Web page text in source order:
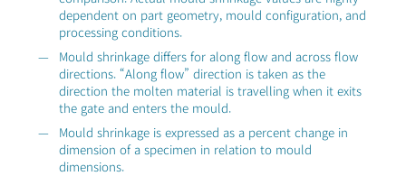
dependent on part geometry, mould configuration, and
processing conditions.
Mould shrinkage differs for along flow and across flow
directions. “Along flow” direction is taken as the
direction the molten material is travelling when it exits
the gate and enters the mould.
Mould shrinkage is expressed as a percent change in
dimension of a specimen in relation to mould
dimensions.